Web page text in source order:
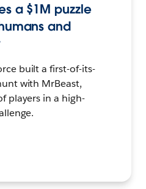
a $1M puzzle
and
built a first-of-its-
with MrBeast,
players in a high-